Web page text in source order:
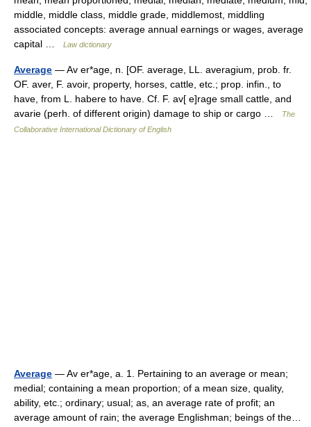
middle, middle class, middle grade, middlemost, middling
associated concepts: average annual earnings or wages, average
capital …
Law dictionary
Average — Av er*age, n. [OF. average, LL. averagium, prob. fr.
OF. aver, F. avoir, property, horses, cattle, etc.; prop. infin., to
have, from L. habere to have. Cf. F. av[ e]rage small cattle, and
avarie (perh. of different origin) damage to ship or cargo …
The
Collaborative International Dictionary of English
Average — Av er*age, a. 1. Pertaining to an average or mean;
medial; containing a mean proportion; of a mean size, quality,
ability, etc.; ordinary; usual; as, an average rate of profit; an
average amount of rain; the average Englishman; beings of the…